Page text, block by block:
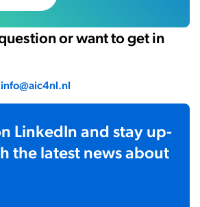
or want to get in
info@aic4nl.nl
LinkedIn and stay up-
the latest news about